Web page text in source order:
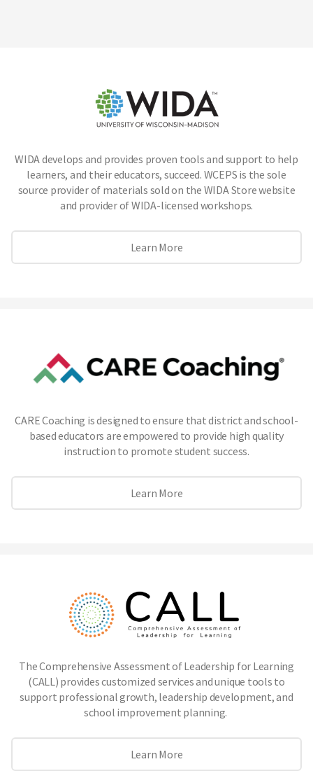
WIDA develops and provides proven tools and support to help
learners, and their educators, succeed. WCEPS is the sole
source provider of materials sold on the WIDA Store website
and provider of WIDA-licensed workshops.
Learn More
CARE Coaching is designed to ensure that district and school-
based educators are empowered to provide high quality
instruction to promote student success.
Learn More
The Comprehensive Assessment of Leadership for Learning
(CALL) provides customized services and unique tools to
support professional growth, leadership development, and
school improvement planning.
Learn More